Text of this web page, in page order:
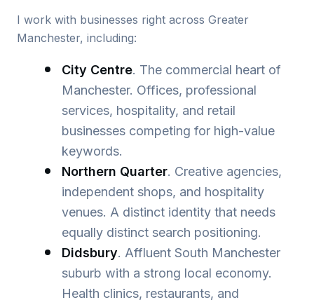
I work with businesses right across Greater
Manchester, including:
City Centre. The commercial heart of
Manchester. Offices, professional
services, hospitality, and retail
businesses competing for high-value
keywords.
Northern Quarter. Creative agencies,
independent shops, and hospitality
venues. A distinct identity that needs
equally distinct search positioning.
Didsbury. Affluent South Manchester
suburb with a strong local economy.
Health clinics, restaurants, and